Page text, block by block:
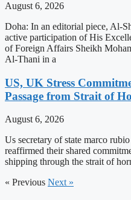
August 6, 2026
Doha: In an editorial piece, Al-
active participation of His
of Foreign Affairs Sheikh
Al-Thani in a
US, UK Stress
Passage from Strait of
August 6, 2026
Us secretary of state marco
reaffirmed their shared
shipping through the strait of
« Previous Next »